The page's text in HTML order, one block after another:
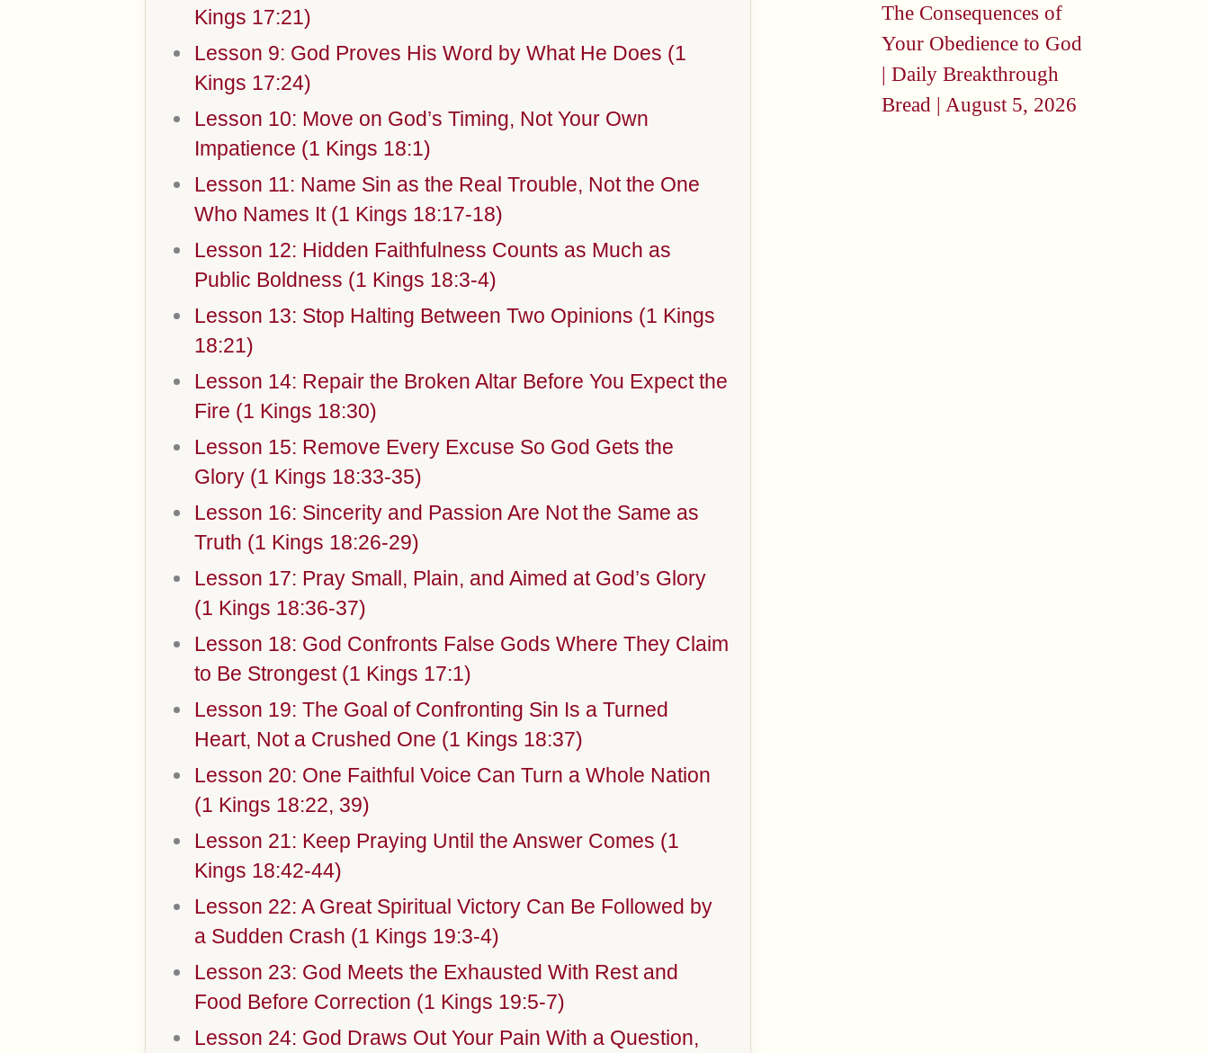
Kings 17:21)
Lesson 9: God Proves His Word by What He Does (1
Kings 17:24)
Lesson 10: Move on God’s Timing, Not Your Own
Impatience (1 Kings 18:1)
Lesson 11: Name Sin as the Real Trouble, Not the One
Who Names It (1 Kings 18:17-18)
Lesson 12: Hidden Faithfulness Counts as Much as
Public Boldness (1 Kings 18:3-4)
Lesson 13: Stop Halting Between Two Opinions (1 Kings
18:21)
Lesson 14: Repair the Broken Altar Before You Expect the
Fire (1 Kings 18:30)
Lesson 15: Remove Every Excuse So God Gets the
Glory (1 Kings 18:33-35)
Lesson 16: Sincerity and Passion Are Not the Same as
Truth (1 Kings 18:26-29)
Lesson 17: Pray Small, Plain, and Aimed at God’s Glory
(1 Kings 18:36-37)
Lesson 18: God Confronts False Gods Where They Claim
to Be Strongest (1 Kings 17:1)
Lesson 19: The Goal of Confronting Sin Is a Turned
Heart, Not a Crushed One (1 Kings 18:37)
Lesson 20: One Faithful Voice Can Turn a Whole Nation
(1 Kings 18:22, 39)
Lesson 21: Keep Praying Until the Answer Comes (1
Kings 18:42-44)
Lesson 22: A Great Spiritual Victory Can Be Followed by
a Sudden Crash (1 Kings 19:3-4)
Lesson 23: God Meets the Exhausted With Rest and
Food Before Correction (1 Kings 19:5-7)
Lesson 24: God Draws Out Your Pain With a Question,
The Consequences of
Your Obedience to God
| Daily Breakthrough
Bread | August 5, 2026